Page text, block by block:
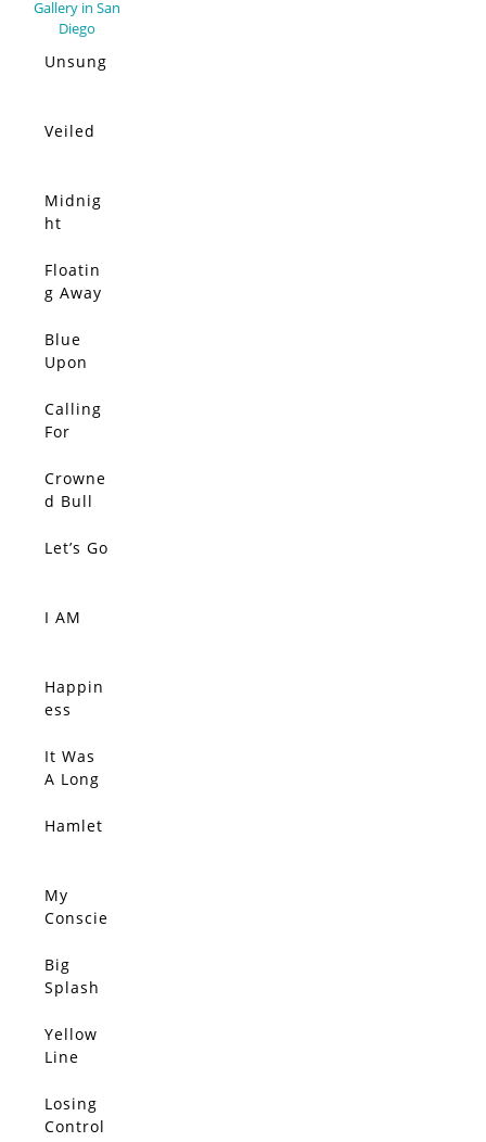
Unsung
Veiled
Midnig
ht
Floatin
g Away
All
Blue
Upon
Upon
Blue
Blue
Calling
For
The
Silent
SOLD
Crowne
d Bull
SOLD
Let’s Go
SOLD
I AM
SOLD
Happin
ess
Quietly,
Connec
Sift
Wind,
She
s Her
Pearls
SOLD
It Was
A Long
Home
SOLD
Hamlet
SOLD
My
Conscie
Disagre
es With
SOLD
Big
Splash
SOLD
Yellow
Line
SOLD
Losing
Control